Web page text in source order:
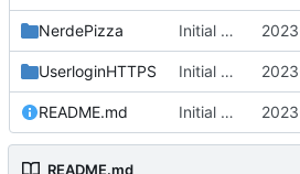
NerdePizza Initial commit
UserloginHTTPS Initial commit
README.md Initial commit
README.md